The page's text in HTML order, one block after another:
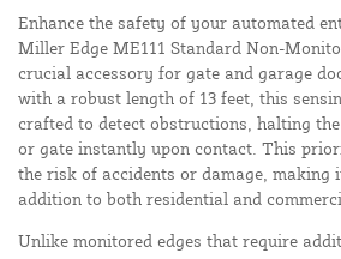
Enhance the safety of your automated
Miller Edge ME111 Standard Non-
crucial accessory for gate and garage
with a robust length of 13 feet, this
crafted to detect obstructions, halting
or gate instantly upon contact. This
the risk of accidents or damage, making
addition to both residential and
Unlike monitored edges that require